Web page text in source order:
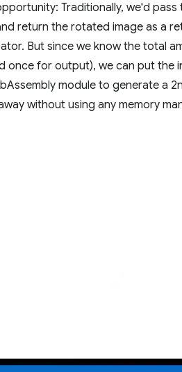
Traditionally, we'd pass
return the rotated image as a
But since we know the total
once for output), we can put the
module to generate a
without using any memory